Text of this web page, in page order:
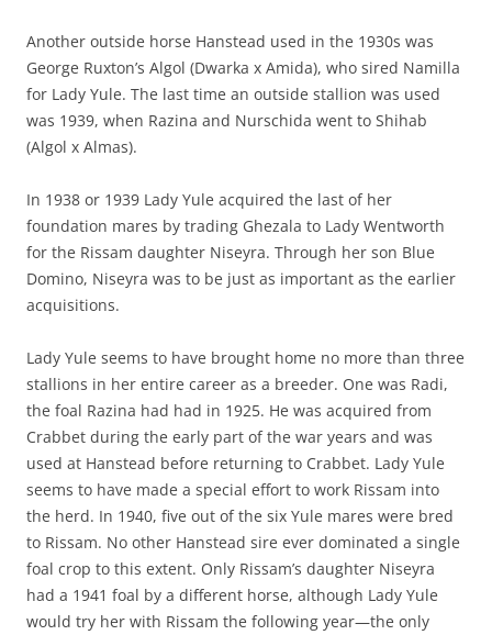
Another outside horse Hanstead used in the 1930s was
George Ruxton’s Algol (Dwarka x Amida), who sired Namilla
for Lady Yule. The last time an outside stallion was used
was 1939, when Razina and Nurschida went to Shihab
(Algol x Almas).
In 1938 or 1939 Lady Yule acquired the last of her
foundation mares by trading Ghezala to Lady Wentworth
for the Rissam daughter Niseyra. Through her son Blue
Domino, Niseyra was to be just as important as the earlier
acquisitions.
Lady Yule seems to have brought home no more than three
stallions in her entire career as a breeder. One was Radi,
the foal Razina had had in 1925. He was acquired from
Crabbet during the early part of the war years and was
used at Hanstead before returning to Crabbet. Lady Yule
seems to have made a special effort to work Rissam into
the herd. In 1940, five out of the six Yule mares were bred
to Rissam. No other Hanstead sire ever dominated a single
foal crop to this extent. Only Rissam’s daughter Niseyra
had a 1941 foal by a different horse, although Lady Yule
would try her with Rissam the following year—the only